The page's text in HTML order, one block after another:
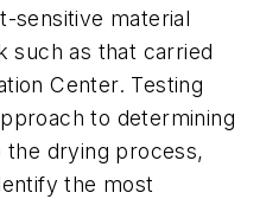
sensitive material
such as that carried
Center. Testing
to determining
the drying process,
the most